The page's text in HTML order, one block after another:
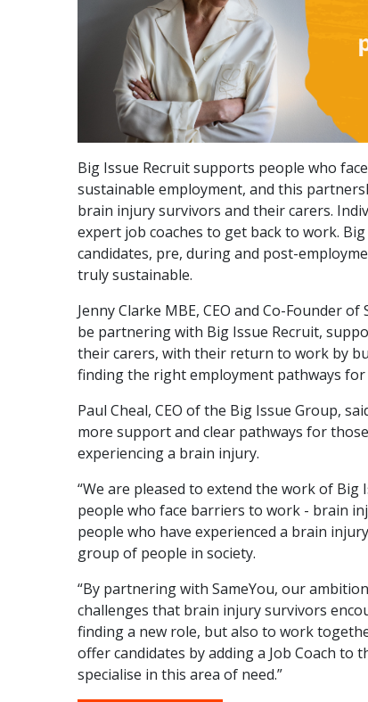
Big Issue Recruit supports people who
sustainable employment, and this
brain injury survivors and their carers.
expert job coaches to get back to work.
candidates, pre, during and post-
truly sustainable.
Jenny Clarke MBE, CEO and Co-Founder of
be partnering with Big Issue Recruit,
their carers, with their return to work by
finding the right employment pathways for
Paul Cheal, CEO of the Big Issue Group,
more support and clear pathways for
experiencing a brain injury.
“We are pleased to extend the work of
people who face barriers to work - brain
people who have experienced a brain
group of people in society.
“By partnering with SameYou, our
challenges that brain injury survivors
finding a new role, but also to work
offer candidates by adding a Job Coach to
specialise in this area of need.”